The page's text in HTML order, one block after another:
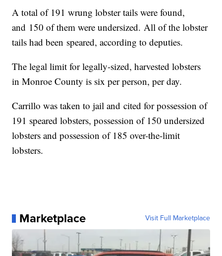
A total of 191 wrung lobster tails were found,
and 150 of them were undersized. All of the lobster
tails had been speared, according to deputies.
The legal limit for legally-sized, harvested lobsters
in Monroe County is six per person, per day.
Carrillo was taken to jail and cited for possession of
191 speared lobsters, possession of 150 undersized
lobsters and possession of 185 over-the-limit
lobsters.
Marketplace Visit Full Marketplace